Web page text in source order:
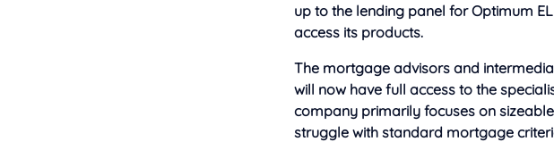
up to the lending panel for Optimum
access its products.
The mortgage advisors and
will now have full access to the
company primarily focuses on
struggle with standard mortgage